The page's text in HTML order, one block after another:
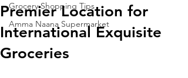
Grocery Shopping Tips
Amma Naana Supermarket
Premier Location for
International Exquisite
Groceries